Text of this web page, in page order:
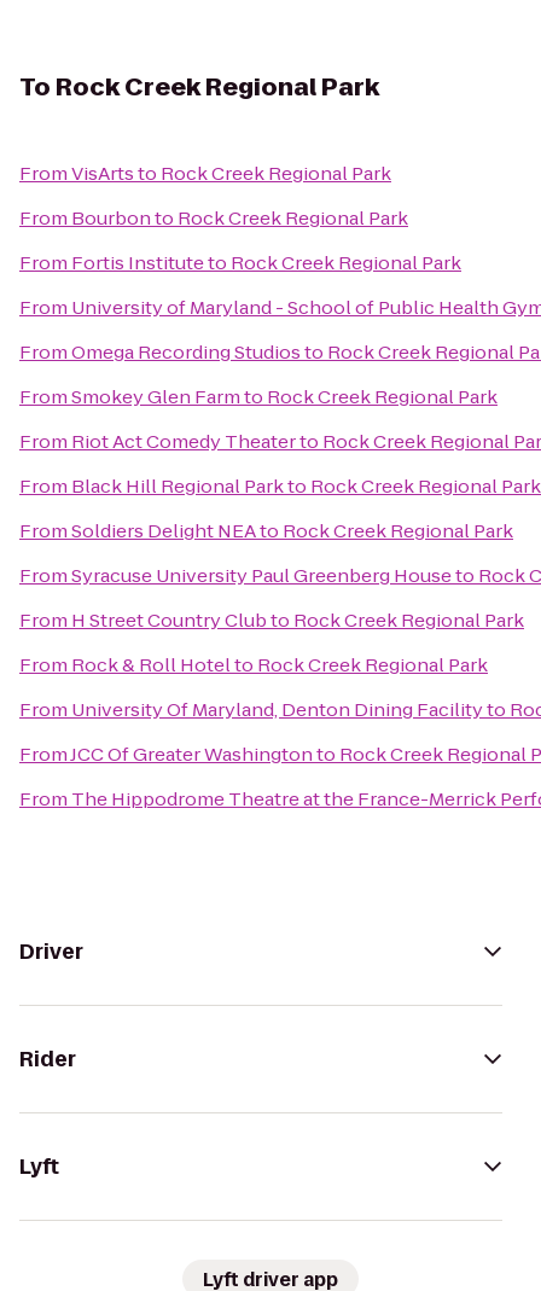
To Rock Creek Regional Park
FromVisArtsto Rock Creek Regional Park
From Bourbonto Rock Creek Regional Park
From Fortis Instituteto Rock Creek Regional Park
From University of Maryland - School of Public Health
FromOmega Recording Studiosto Rock Creek Regional
FromSmokey Glen Farmto Rock Creek Regional Park
From Riot Act Comedy Theaterto Rock Creek Regional
From Black Hill Regional Parkto Rock Creek Regional Park
FromSoldiers Delight NEAto Rock Creek Regional Park
FromSyracuse University Paul Greenberg Houseto Rock
From H Street Country Clubto Rock Creek Regional Park
From Rock & Roll Hotelto Rock Creek Regional Park
From University Of Maryland, Denton Dining Facilityto
FromJCC Of Greater Washingtonto Rock Creek Regional
From The Hippodrome Theatre at the France-Merrick
Driver
Rider
Lyft
Lyft driver app